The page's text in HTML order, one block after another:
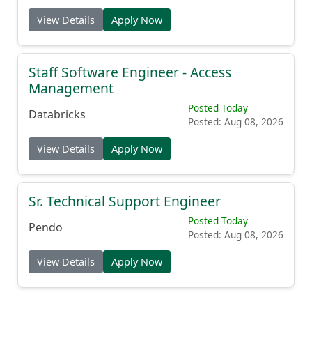
View Details Apply Now
Staff Software Engineer - Access
Management
Databricks
Posted Today
Posted: Aug 08, 2026
View Details Apply Now
Sr. Technical Support Engineer
Pendo
Posted Today
Posted: Aug 08, 2026
View Details Apply Now